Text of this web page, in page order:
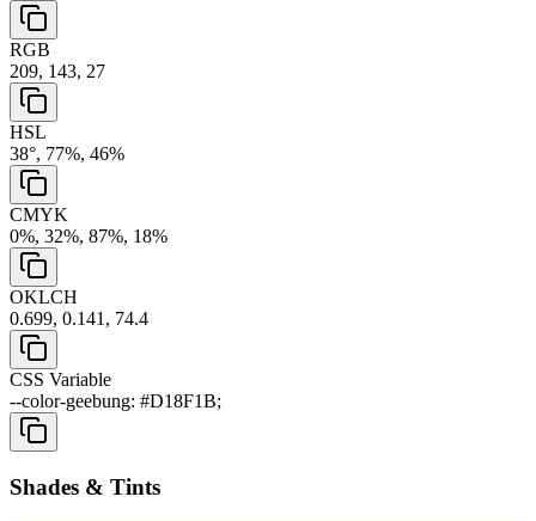
RGB
209, 143, 27
HSL
38°, 77%, 46%
CMYK
0%, 32%, 87%, 18%
OKLCH
0.699, 0.141, 74.4
CSS Variable
--color-geebung: #D18F1B;
Shades & Tints